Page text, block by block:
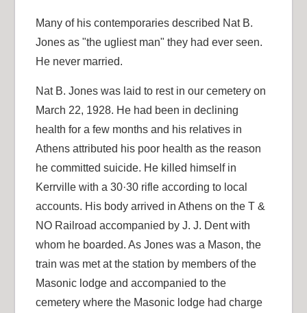
Many of his contemporaries described Nat B.
Jones as "the ugliest man" they had ever seen.
He never married.
Nat B. Jones was laid to rest in our cemetery on
March 22, 1928. He had been in declining
health for a few months and his relatives in
Athens attributed his poor health as the reason
he committed suicide. He killed himself in
Kerrville with a 30·30 rifle according to local
accounts. His body arrived in Athens on the T &
NO Railroad accompanied by J. J. Dent with
whom he boarded. As Jones was a Mason, the
train was met at the station by members of the
Masonic lodge and accompanied to the
cemetery where the Masonic lodge had charge